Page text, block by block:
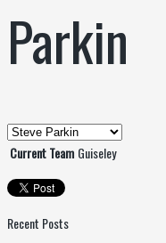
Parkin
Current Team Guiseley
Recent Posts